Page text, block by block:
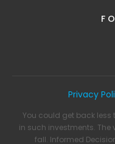
Privacy
You could get back less
in such investments. The
fall. Informed